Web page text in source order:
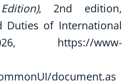
, 2nd edition,
Duties of International
https://www-
document.as